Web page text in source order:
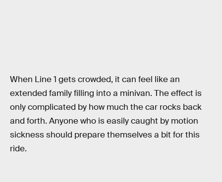
When Line 1 gets crowded, it can feel like an
extended family filling into a minivan. The effect is
only complicated by how much the car rocks back
and forth. Anyone who is easily caught by motion
sickness should prepare themselves a bit for this
ride.